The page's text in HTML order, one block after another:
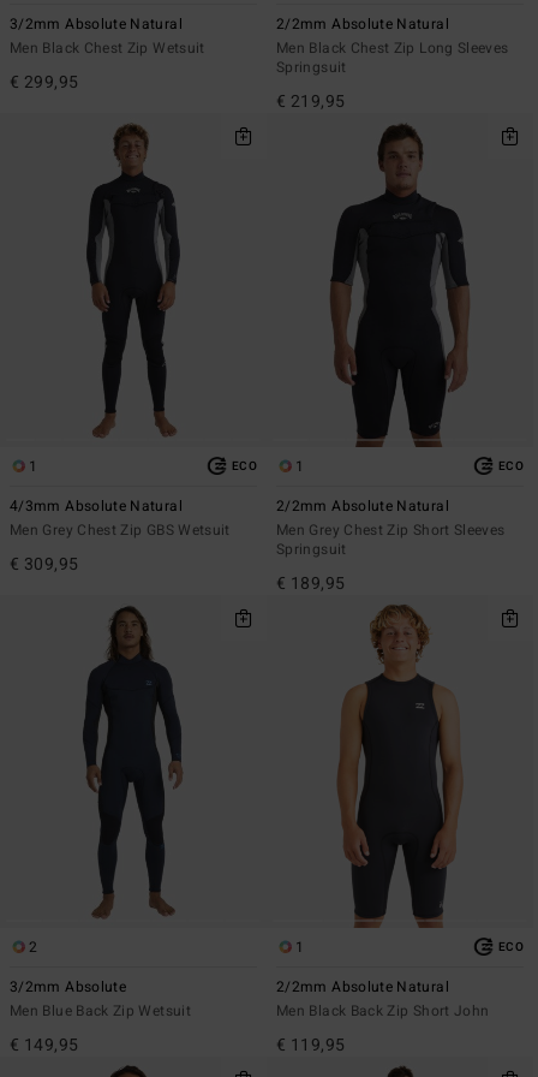
3/2mm Absolute Natural
Men Black Chest Zip Wetsuit
€ 299,95
2/2mm Absolute Natural
Men Black Chest Zip Long Sleeves
Springsuit
€ 219,95
1 ECO
4/3mm Absolute Natural
Men Grey Chest Zip GBS Wetsuit
€ 309,95
1 ECO
2/2mm Absolute Natural
Men Grey Chest Zip Short Sleeves
Springsuit
€ 189,95
2
3/2mm Absolute
Men Blue Back Zip Wetsuit
€ 149,95
1 ECO
2/2mm Absolute Natural
Men Black Back Zip Short John
€ 119,95